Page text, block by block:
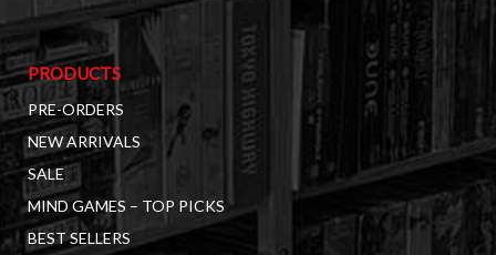
PRODUCTS
PRE-ORDERS
NEW ARRIVALS
SALE
MIND GAMES – TOP PICKS
BEST SELLERS